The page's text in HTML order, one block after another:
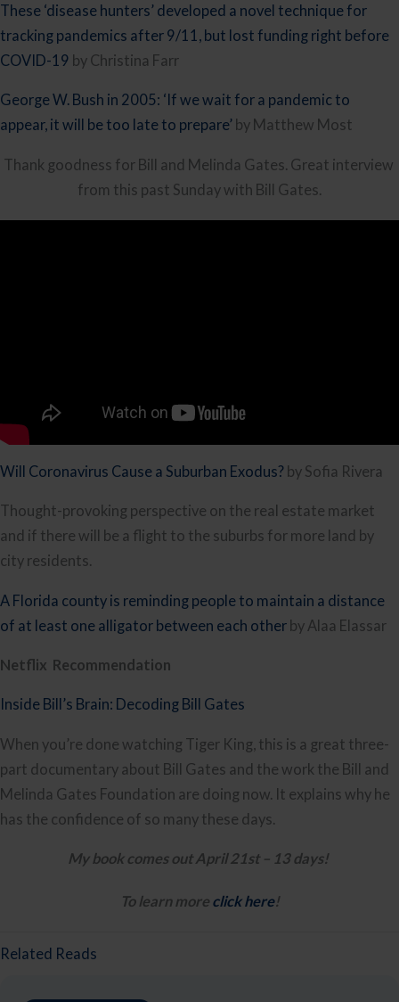
These ‘disease hunters’ developed a novel technique for
tracking pandemics after 9/11, but lost funding right before
COVID-19 by Christina Farr
George W. Bush in 2005: ‘If we wait for a pandemic to
appear, it will be too late to prepare’ by Matthew Most
Thank goodness for Bill and Melinda Gates. Great interview
from this past Sunday with Bill Gates.
Will Coronavirus Cause a Suburban Exodus? by Sofia Rivera
Thought-provoking perspective on the real estate market
and if there will be a flight to the suburbs for more land by
city residents.
A Florida county is reminding people to maintain a distance
of at least one alligator between each other by Alaa Elassar﻿
Netflix  Recommendation
Inside Bill’s Brain: Decoding Bill Gates
When you’re done watching Tiger King, this is a great three-
part documentary about Bill Gates and the work the Bill and
Melinda Gates Foundation are doing now. It explains why he
has the confidence of so many these days.
My book comes out April 21st – 13 days!
To learn more click here!
Related Reads